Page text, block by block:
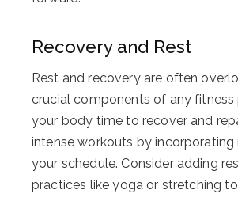
Recovery and Rest
Rest and recovery are often
crucial components of any fitness
your body time to recover and
intense workouts by incorporating
your schedule. Consider adding
practices like yoga or stretching